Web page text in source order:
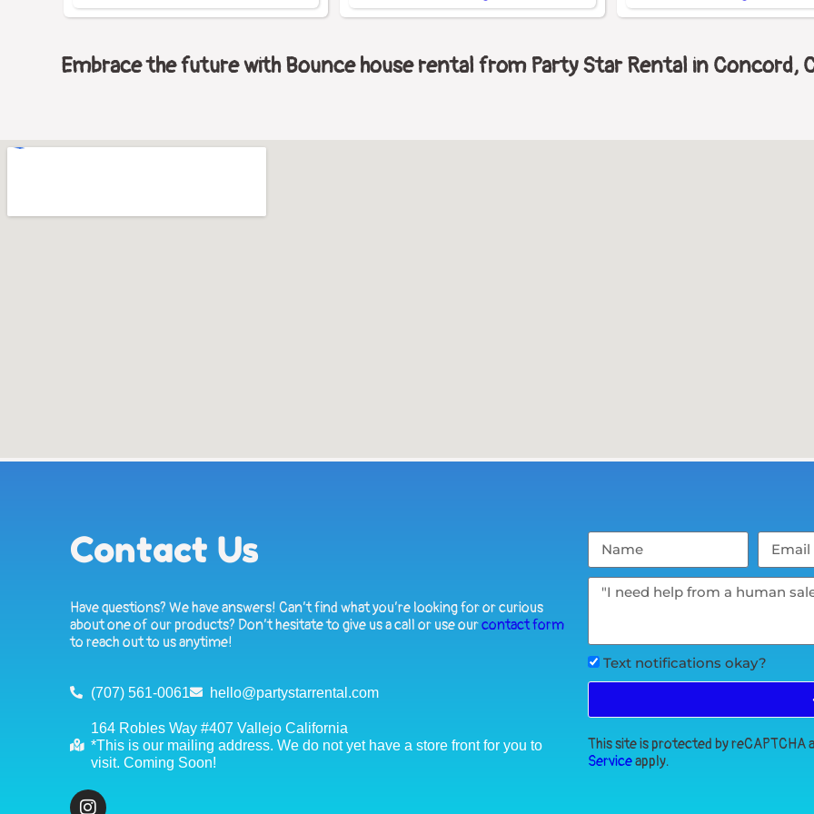
Embrace the future with Bounce house rental from Party Star Rental in Concord,
Contact Us
Have questions? We have answers! Can’t find what you’re looking for or curious
about one of our products? Don’t hesitate to give us a call or use ourcontact form
to reach out to us anytime!
(707) 561-0061 hello@partystarrental.com
164 Robles Way #407 Vallejo California
*This is our mailing address. We do not yet have a store front for you to
visit. Coming Soon!
Text notifications okay?
This site is protected by reCAPTCHA
Serviceapply.